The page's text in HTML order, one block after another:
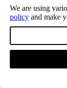
Midnight
Select options
We are using
policy and make